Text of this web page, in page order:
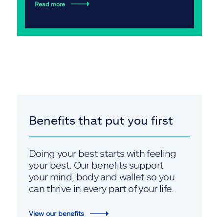
Read more
Benefits that put you first
Doing your best starts with feeling
your best. Our benefits support
your mind, body and wallet so you
can thrive in every part of your life.
View our benefits